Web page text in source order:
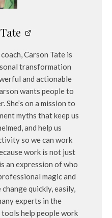
Carson Tate is
transformation
and actionable
wants people to
She’s on a mission to
myths that keep us
and help us
so we can work
work is not just
an expression of who
magic and
quickly, easily,
experts in the
help people work